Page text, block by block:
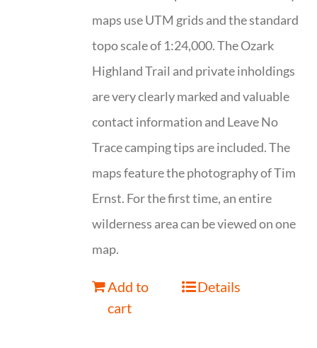
maps use UTM grids and the standard
topo scale of 1:24,000. The Ozark
Highland Trail and private inholdings
are very clearly marked and valuable
contact information and Leave No
Trace camping tips are included. The
maps feature the photography of Tim
Ernst. For the first time, an entire
wilderness area can be viewed on one
map.
Add to
cart
Details